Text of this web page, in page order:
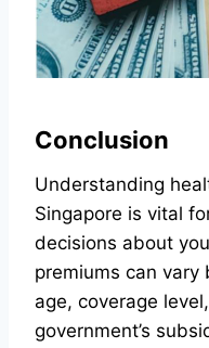
Conclusion
Understanding
Singapore is vital
decisions about
premiums can vary
age, coverage
government’s